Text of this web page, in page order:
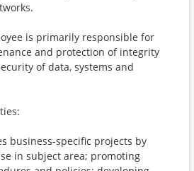
is primarily responsible for
and protection of integrity
of data, systems and
business-specific projects by
in subject area; promoting